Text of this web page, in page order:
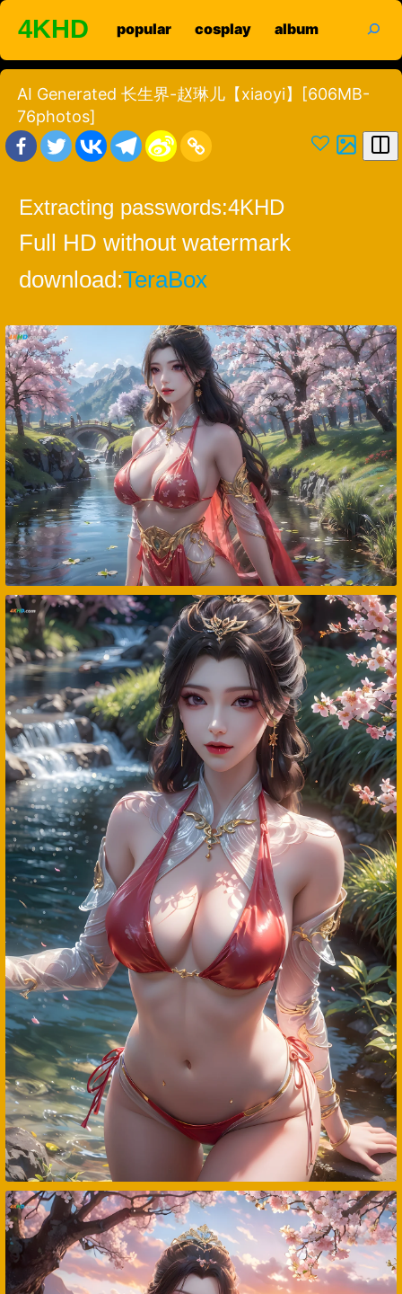
Skip
content
4KHD popular cosplay album
AI Generated 长生界-赵琳儿【xiaoyi】[606MB-
76photos]
Extracting passwords:4KHD
Full HD without watermark
download:TeraBox